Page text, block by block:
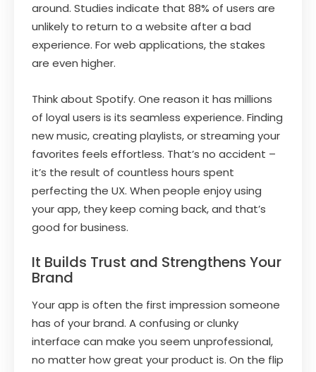
around. Studies indicate that 88% of users are
unlikely to return to a website after a bad
experience. For web applications, the stakes
are even higher.
Think about Spotify. One reason it has millions
of loyal users is its seamless experience. Finding
new music, creating playlists, or streaming your
favorites feels effortless. That’s no accident –
it’s the result of countless hours spent
perfecting the UX. When people enjoy using
your app, they keep coming back, and that’s
good for business.
It Builds Trust and Strengthens Your
Brand
Your app is often the first impression someone
has of your brand. A confusing or clunky
interface can make you seem unprofessional,
no matter how great your product is. On the flip